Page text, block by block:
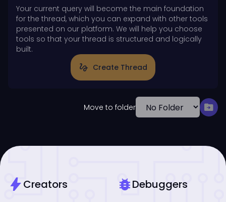
Your current query will become the main foundation
for the thread, which you can expand with other tools
presented on our platform. We will help you choose
tools so that your thread is structured and logically
built.
gesture Create Thread
Move to folder drive_file_move
boltCreators bug_reportDebuggers